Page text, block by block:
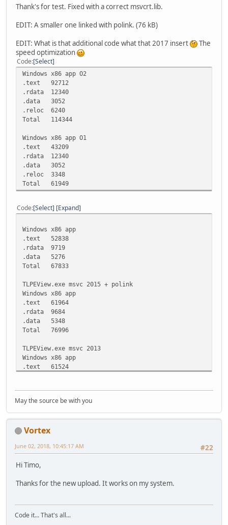
Thank's for test. Fixed with a correct msvcrt.lib.
EDIT: A smaller one linked with polink. (76 kB)
EDIT: What is that additional code what that 2017 insert
The
speed optimization
Code Select
Windows x86 app O2
.text 92712
.rdata 12340
.data 3052
.reloc 6240
Total 114344
Windows x86 app O1
.text 43209
.rdata 12340
.data 3052
.reloc 3348
Total 61949
Code Select Expand
Windows x86 app
.text 52838
.rdata 9719
.data 5276
Total 67833
TLPEView.exe msvc 2015 + polink
Windows x86 app
.text 61964
.rdata 9684
.data 5348
Total 76996
TLPEView.exe msvc 2013
Windows x86 app
.text 61524
Total 80720
TLPEView.exe msvc 2015
Windows x86 app
.rdata 12420
.reloc 4108
Windows x86 app
.text 92712
May the source be with you
Vortex
#22
June 02, 2018, 10:45:17 AM
Hi Timo,
Thanks for the new upload. It works on my system.
Code it... That's all...